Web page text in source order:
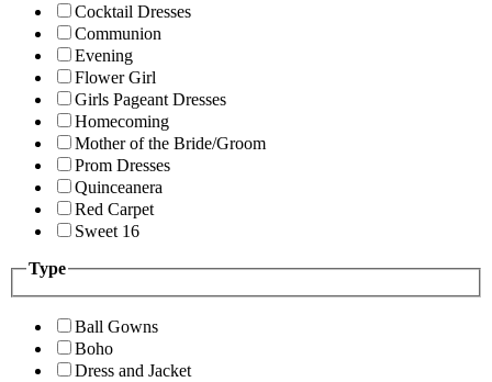
Cocktail Dresses
Communion
Evening
Flower Girl
Girls Pageant Dresses
Homecoming
Mother of the Bride/Groom
Prom Dresses
Quinceanera
Red Carpet
Sweet 16
Type
Ball Gowns
Boho
Dress and Jacket